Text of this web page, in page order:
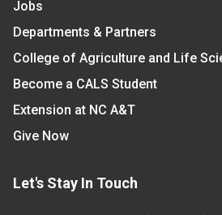
Jobs
Departments & Partners
College of Agriculture and Life
Become a CALS Student
Extension at NC A&T
Give Now
Let's Stay In Touch